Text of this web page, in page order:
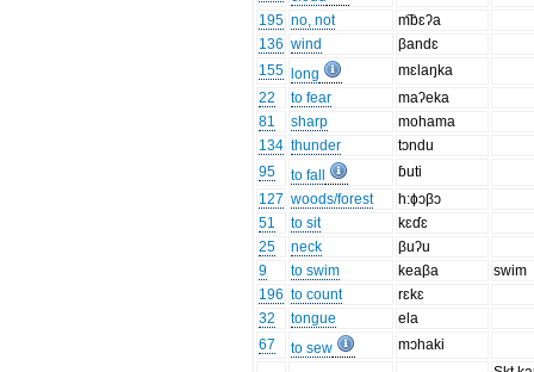
195 no, not
m͡bɛʔa
136 wind
βandɛ
155
long
mɛlaŋka
22
to fear
maʔeka
81
sharp
mohama
134 thunder
tɔndu
95
to fall
ɓuti
127 woods/forest
h:ɸɔβɔ
51
to sit
kɛɗɛ
25
neck
βuʔu
9
to swim keaβa
swim
196 to count
rɛkɛ
32
tongue
ela
67
to sew mɔhaki